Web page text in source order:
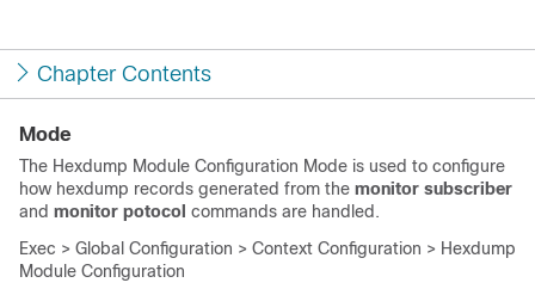
Chapter Contents
Mode
The Hexdump Module Configuration Mode is used to configure
how hexdump records generated from the monitor subscriber
and monitor potocol commands are handled.
Exec > Global Configuration > Context Configuration > Hexdump
Module Configuration